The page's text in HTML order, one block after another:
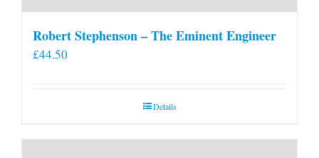
Robert Stephenson – The Eminent Engineer
£44.50
Details